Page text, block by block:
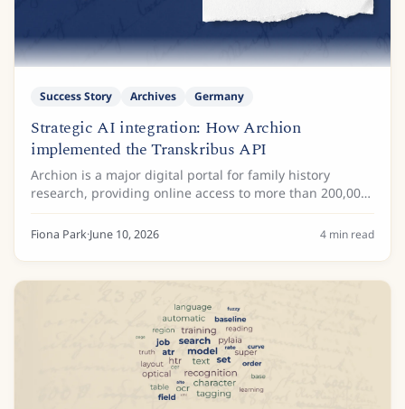
Success Story Archives Germany
Strategic AI integration: How Archion
implemented the Transkribus API
Archion is a major digital portal for family history
research, providing online access to more than 200,000
church books with more than 32 million images from
more than 25 German archives. These...
Fiona Park·June 10, 2026 4 min read